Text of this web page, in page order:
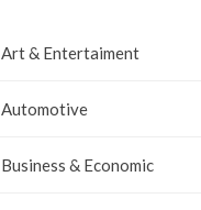
Art & Entertaiment
Automotive
Business & Economic